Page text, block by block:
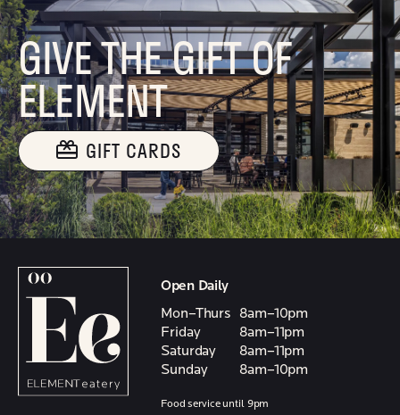
GIVE THE GIFT OF
ELEMENT
GIFT CARDS
Open Daily
Mon–Thurs
8am–10pm
Friday
8am–11pm
Saturday
8am–11pm
Sunday
8am–10pm
Food service until 9pm